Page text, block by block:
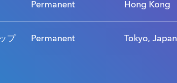
Permanent Hong Kong
プ
Permanent Tokyo, Japan